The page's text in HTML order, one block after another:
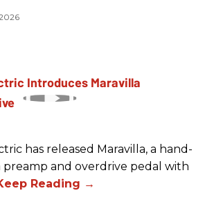
has released Maravilla, a hand-
and overdrive pedal with